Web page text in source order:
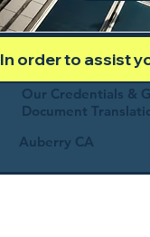
In order to assist
Our Credentials &
Document
Auberry CA